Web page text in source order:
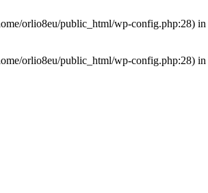
orlio8eu/public_html/wp-config.php:28) in
orlio8eu/public_html/wp-config.php:28) in